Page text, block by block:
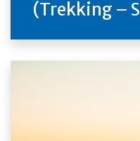
(Trekking –